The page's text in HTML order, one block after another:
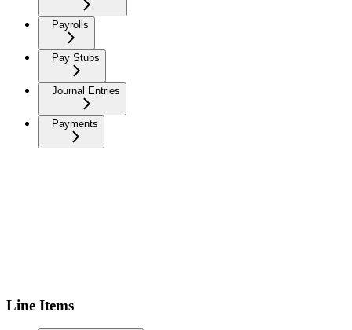
Payrolls
Pay Stubs
Journal Entries
Payments
Line Items